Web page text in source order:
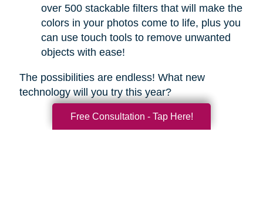
over 500 stackable filters that will make the
colors in your photos come to life, plus you
can use touch tools to remove unwanted
objects with ease!
The possibilities are endless! What new
technology will you try this year?
Free Consultation - Tap Here!